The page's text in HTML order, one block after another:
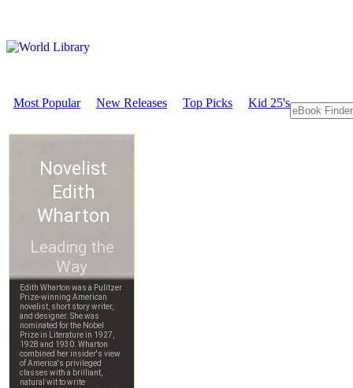
Most Popular New Releases Top Picks Kid 25's